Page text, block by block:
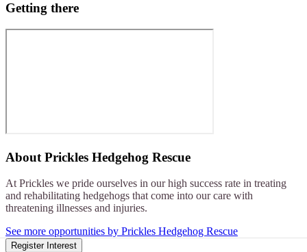
Getting there
About Prickles Hedgehog Rescue
At Prickles we pride ourselves in our high success rate in treating
and rehabilitating hedgehogs that come into our care with
threatening illnesses and injuries.
See more opportunities by Prickles Hedgehog Rescue
Register Interest